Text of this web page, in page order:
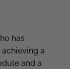
has
a
and a